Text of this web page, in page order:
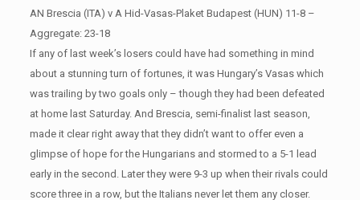
AN Brescia (ITA) v A Hid-Vasas-Plaket Budapest (HUN) 11-8 –
Aggregate: 23-18
If any of last week’s losers could have had something in mind
about a stunning turn of fortunes, it was Hungary’s Vasas which
was trailing by two goals only – though they had been defeated
at home last Saturday. And Brescia, semi-finalist last season,
made it clear right away that they didn’t want to offer even a
glimpse of hope for the Hungarians and stormed to a 5-1 lead
early in the second. Later they were 9-3 up when their rivals could
score three in a row, but the Italians never let them any closer.